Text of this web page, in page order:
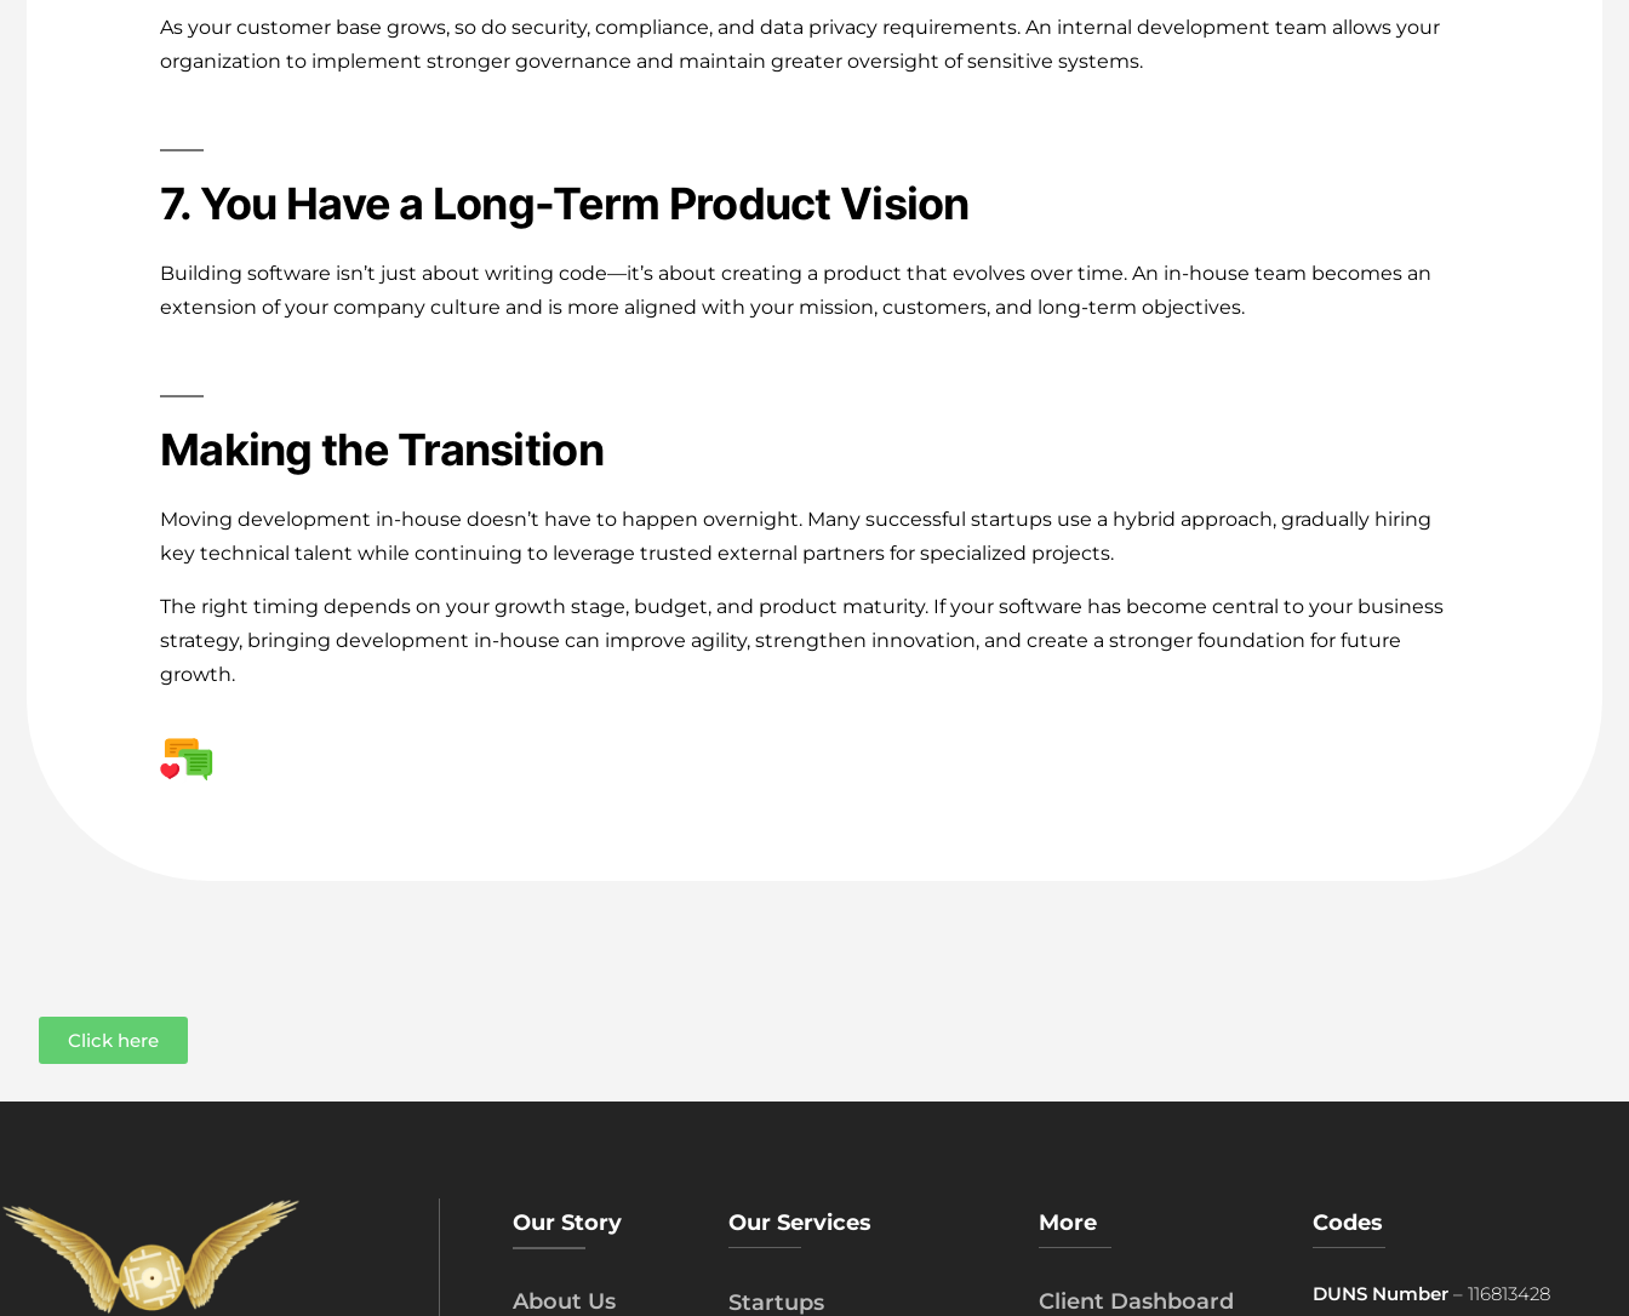
As your customer base grows, so do security, compliance, and data privacy requirements. An internal development team allows your
organization to implement stronger governance and maintain greater oversight of sensitive systems.
7. You Have a Long-Term Product Vision
Building software isn’t just about writing code—it’s about creating a product that evolves over time. An in-house team becomes an
extension of your company culture and is more aligned with your mission, customers, and long-term objectives.
Making the Transition
Moving development in-house doesn’t have to happen overnight. Many successful startups use a hybrid approach, gradually hiring
key technical talent while continuing to leverage trusted external partners for specialized projects.
The right timing depends on your growth stage, budget, and product maturity. If your software has become central to your business
strategy, bringing development in-house can improve agility, strengthen innovation, and create a stronger foundation for future
growth.
Click here
Our Story
About Us
Our Services
Startups
More
Client Dashboard
Codes
DUNS Number– 116813428